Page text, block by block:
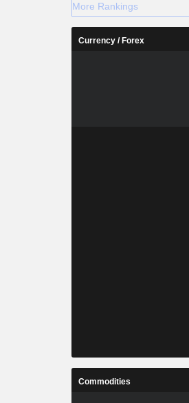
More Rankings
Currency / Forex
Commodities